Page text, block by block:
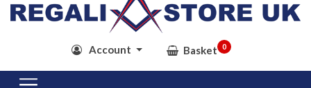
Account Basket 0